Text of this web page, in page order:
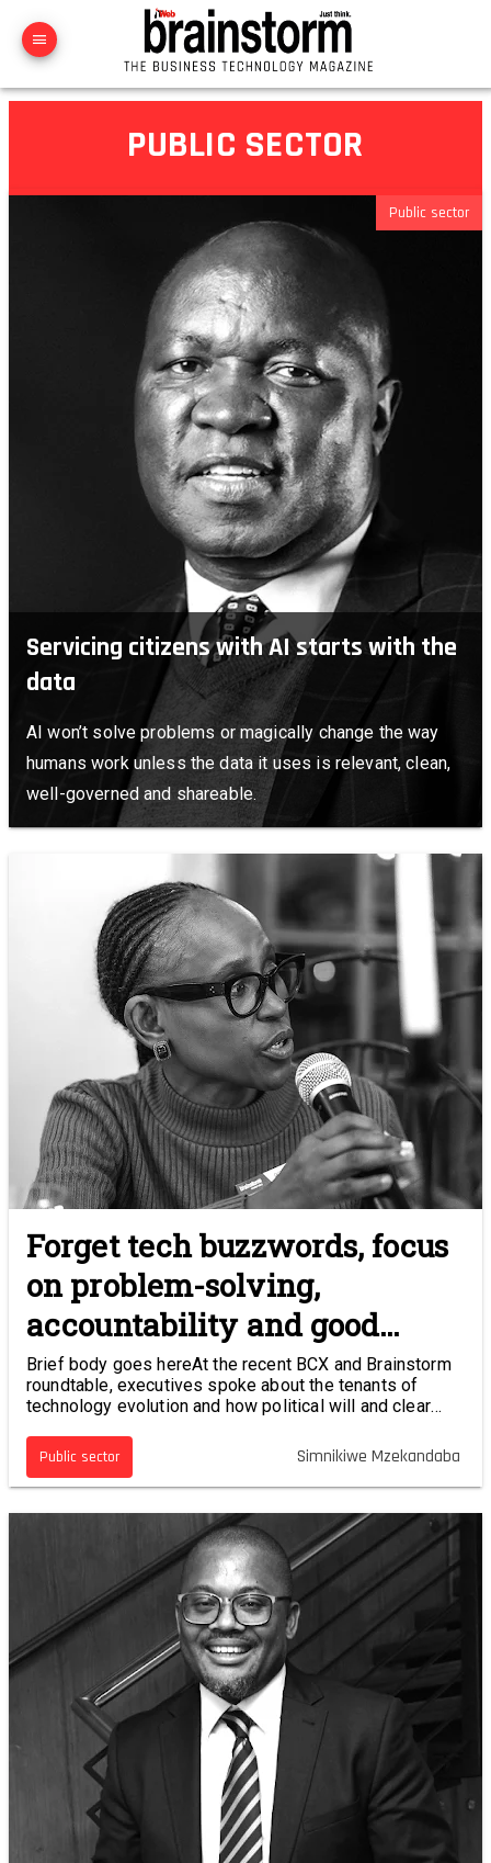
PUBLIC SECTOR
Public sector
Servicing citizens with AI starts with the
data
AI won’t solve problems or magically change the way
humans work unless the data it uses is relevant, clean,
well-governed and shareable.
Forget tech buzzwords, focus
on problem-solving,
accountability and good
governance
Brief body goes hereAt the recent BCX and Brainstorm
roundtable, executives spoke about the tenants of
technology evolution and how political will and clear
Public sector Simnikiwe Mzekandaba